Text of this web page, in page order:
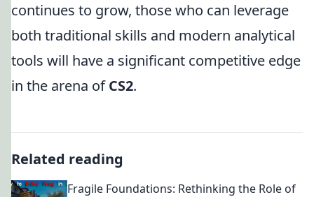
continues to grow, those who can leverage
both traditional skills and modern analytical
tools will have a significant competitive edge
in the arena ofCS2.
Related reading
Fragile Foundations: Rethinking the Role of